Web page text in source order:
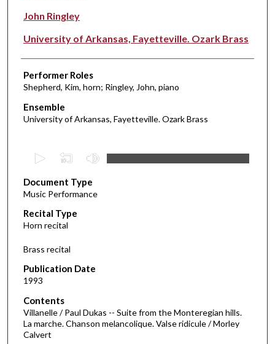
John Ringley
University of Arkansas, Fayetteville. Ozark Brass
Performer Roles
Shepherd, Kim, horn; Ringley, John, piano
Ensemble
University of Arkansas, Fayetteville. Ozark Brass
e
c
o
n
d
o
1
8
m
Document Type
Music Performance
Recital Type
Horn recital
Brass recital
Publication Date
1993
Contents
Villanelle / Paul Dukas -- Suite from the Monteregian hills.
La marche. Chanson melancolique. Valse ridicule / Morley
Calvert